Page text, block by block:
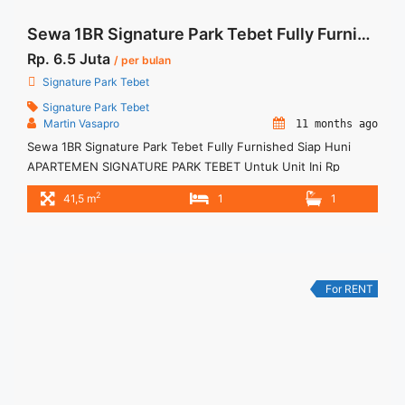
Sewa 1BR Signature Park Tebet Fully Furnished Siap Huni
Rp. 6.5 Juta / per bulan
Signature Park Tebet
Signature Park Tebet
Martin Vasapro
11 months ago
Sewa 1BR Signature Park Tebet Fully Furnished Siap Huni
APARTEMEN SIGNATURE PARK TEBET Untuk Unit Ini Rp
6.500.000/bulan – Minimal Per 3 Bulan – Harga masih NEGO /
All Price are NEGOTIABLE – Tidak Termasuk / Exclude Service
41,5 m2 1 1
For RENT